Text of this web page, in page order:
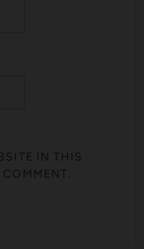
IN THIS
COMMENT.